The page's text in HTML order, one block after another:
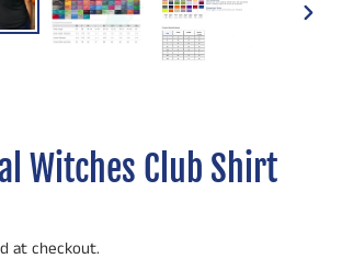
Witches Club Shirt
at checkout.